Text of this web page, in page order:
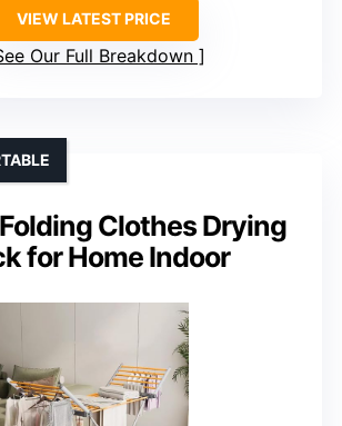
VIEW LATEST PRICE
Our Full Breakdown
Clothes Drying
for Home Indoor